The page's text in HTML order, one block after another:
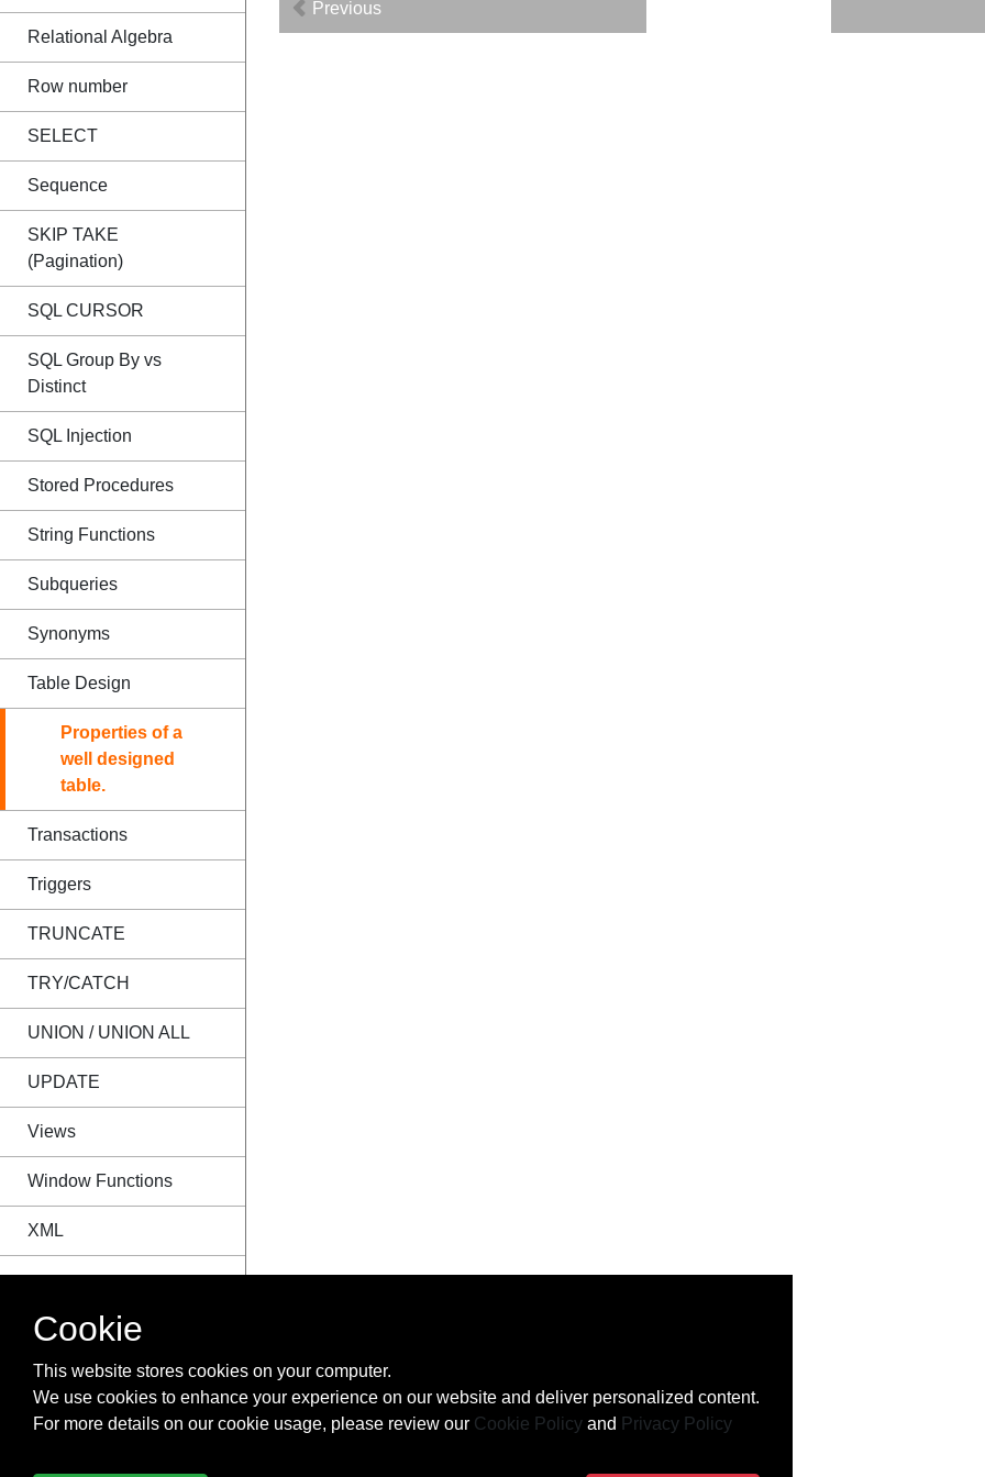
Relational Algebra
Row number
SELECT
Sequence
SKIP TAKE
(Pagination)
SQL CURSOR
SQL Group By vs
Distinct
SQL Injection
Stored Procedures
String Functions
Subqueries
Synonyms
Table Design
Properties of a
well designed
table.
Transactions
Triggers
TRUNCATE
TRY/CATCH
UNION / UNION ALL
UPDATE
Views
Window Functions
XML
Previous
Cookie
This website stores cookies on your computer.
We use cookies to enhance your experience on our website and deliver personalized content.
For more details on our cookie usage, please review our Cookie Policy and Privacy Policy